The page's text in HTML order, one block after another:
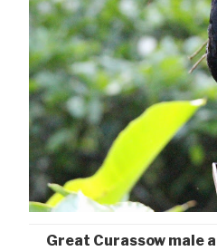
Great Curassow male